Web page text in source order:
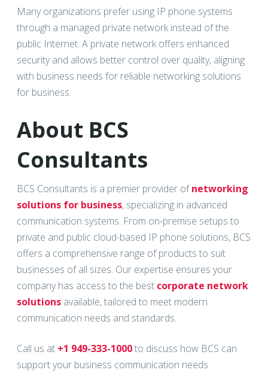
Many organizations prefer using IP phone systems
through a managed private network instead of the
public Internet. A private network offers enhanced
security and allows better control over quality, aligning
with business needs for reliable networking solutions
for business.
About BCS
Consultants
BCS Consultants is a premier provider ofnetworking
solutions for business, specializing in advanced
communication systems. From on-premise setups to
private and public cloud-based IP phone solutions, BCS
offers a comprehensive range of products to suit
businesses of all sizes. Our expertise ensures your
company has access to the best corporate network
solutions available, tailored to meet modern
communication needs and standards.
Call us at +1 949-333-1000to discuss how BCS can
support your business communication needs.